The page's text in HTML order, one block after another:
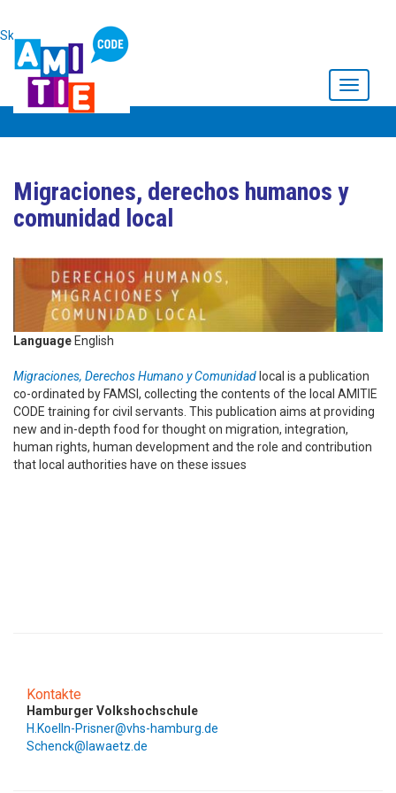
Skip to main content
Toggle
Migraciones, derechos humanos y
comunidad local
Language English
Migraciones, Derechos Humano y Comunidad local is a publication
co-ordinated by FAMSI, collecting the contents of the local AMITIE
CODE training for civil servants. This publication aims at providing
new and in-depth food for thought on migration, integration,
human rights, human development and the role and contribution
that local authorities have on these issues
Kontakte
Hamburger Volkshochschule
H.Koelln-Prisner@vhs-hamburg.de
Schenck@lawaetz.de